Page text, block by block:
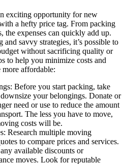
exciting opportunity for new
a hefty price tag. From packing
the expenses can quickly add up.
savvy strategies, it’s possible to
without sacrificing quality or
to help you minimize costs and
affordable:
Before you start packing, take
your belongings. Donate or
need or use to reduce the amount
The less you have to move,
costs will be.
Research multiple moving
to compare prices and services.
available discounts or
moves. Look for reputable